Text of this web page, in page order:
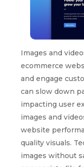
Images and
ecommerce
and engage
can slow down
impacting user
images and
website
quality visuals.
images without